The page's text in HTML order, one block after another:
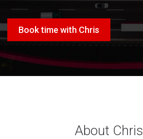
Book time with Chris
About Chris